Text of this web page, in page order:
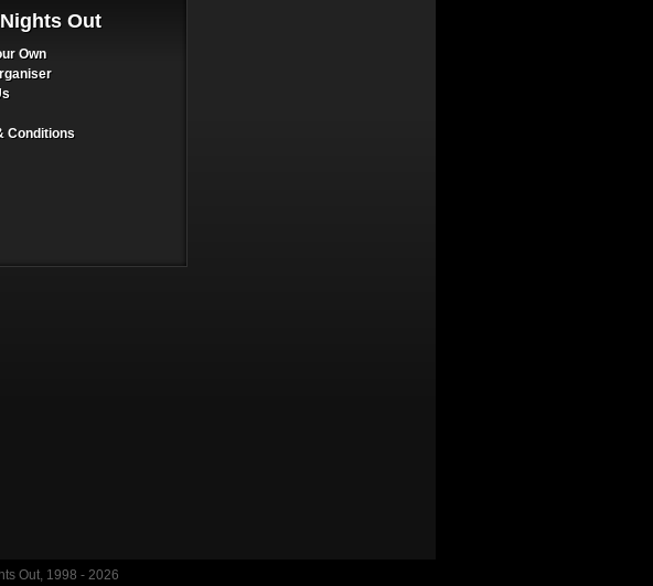
Out
Own
Conditions
Out, 1998 - 2026